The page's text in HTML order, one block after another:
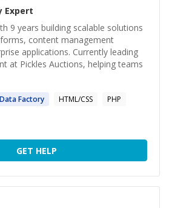
Expert
9 years building scalable solutions
content management
applications. Currently leading
at Pickles Auctions, helping teams
Factory HTML/CSS
PHP
GET HELP